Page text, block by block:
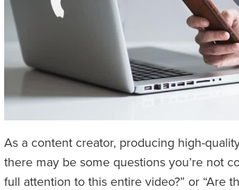
As a content creator, producing high-
there may be some questions you’re not
full attention to this entire video?” or “Are